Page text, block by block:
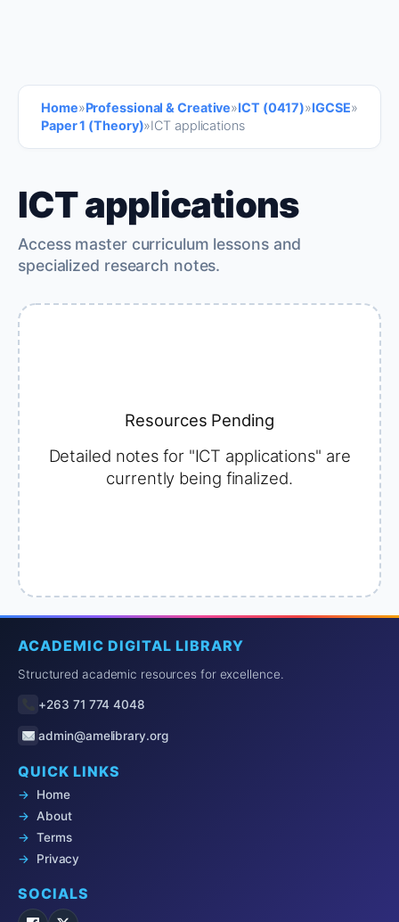
Home»Professional & Creative»ICT (0417)»IGCSE»
Paper 1 (Theory)»ICT applications
ICT applications
Access master curriculum lessons and
specialized research notes.
Resources Pending
Detailed notes for "ICT applications" are
currently being finalized.
ACADEMIC DIGITAL LIBRARY
Structured academic resources for excellence.
+263 71 774 4048
admin@amelibrary.org
QUICK LINKS
Home
About
Terms
Privacy
SOCIALS